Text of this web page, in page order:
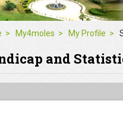
My4moles My Profile
and